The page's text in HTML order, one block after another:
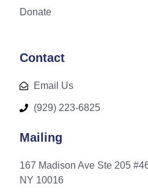
Donate
Contact
Email Us
(929) 223-6825
Mailing
167 Madison Ave Ste 205
NY 10016